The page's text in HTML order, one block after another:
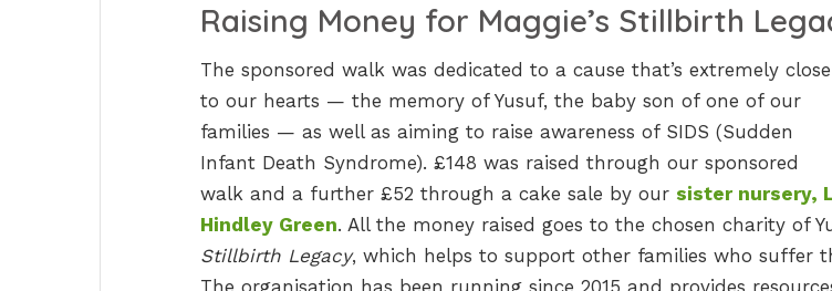
Raising Money for Maggie’s Stillbirth
The sponsored walk was dedicated to a cause that’s extremely close
to our hearts — the memory of Yusuf, the baby son of one of our
families — as well as aiming to raise awareness of SIDS (Sudden
Infant Death Syndrome). £148 was raised through our sponsored
walk and a further £52 through a cake sale by our sister nursery,
Hindley Green. All the money raised goes to the chosen charity of
Stillbirth Legacy, which helps to support other families who suffer
The organisation has been running since 2015 and provides